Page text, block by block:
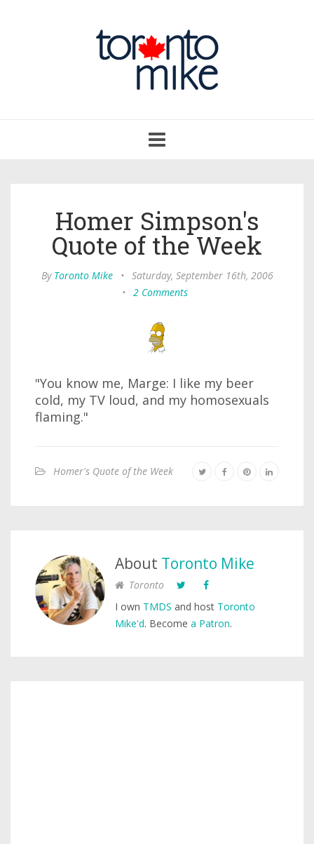
navigation
Homer Simpson's
Quote of the Week
By Toronto Mike • Saturday, September 16th, 2006
• 2 Comments
"You know me, Marge: I like my beer
cold, my TV loud, and my homosexuals
flaming."
Homer's Quote of the Week
About Toronto Mike
Toronto
I own TMDS and host Toronto
Mike'd. Become a Patron.